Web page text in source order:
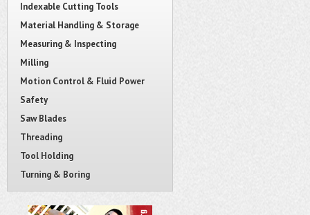
Indexable Cutting Tools
Material Handling & Storage
Measuring & Inspecting
Milling
Motion Control & Fluid Power
Safety
Saw Blades
Threading
Tool Holding
Turning & Boring